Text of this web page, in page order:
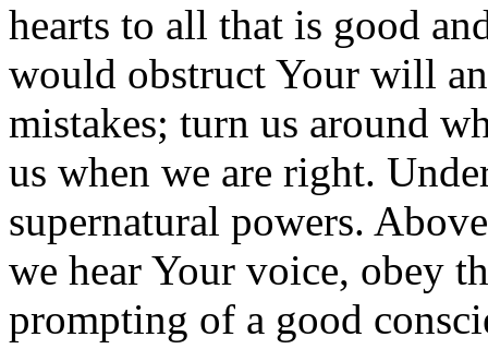
hearts to all that is good
would obstruct Your will
mistakes; turn us around
us when we are right.
supernatural powers.
we hear Your voice, obey
prompting of a good